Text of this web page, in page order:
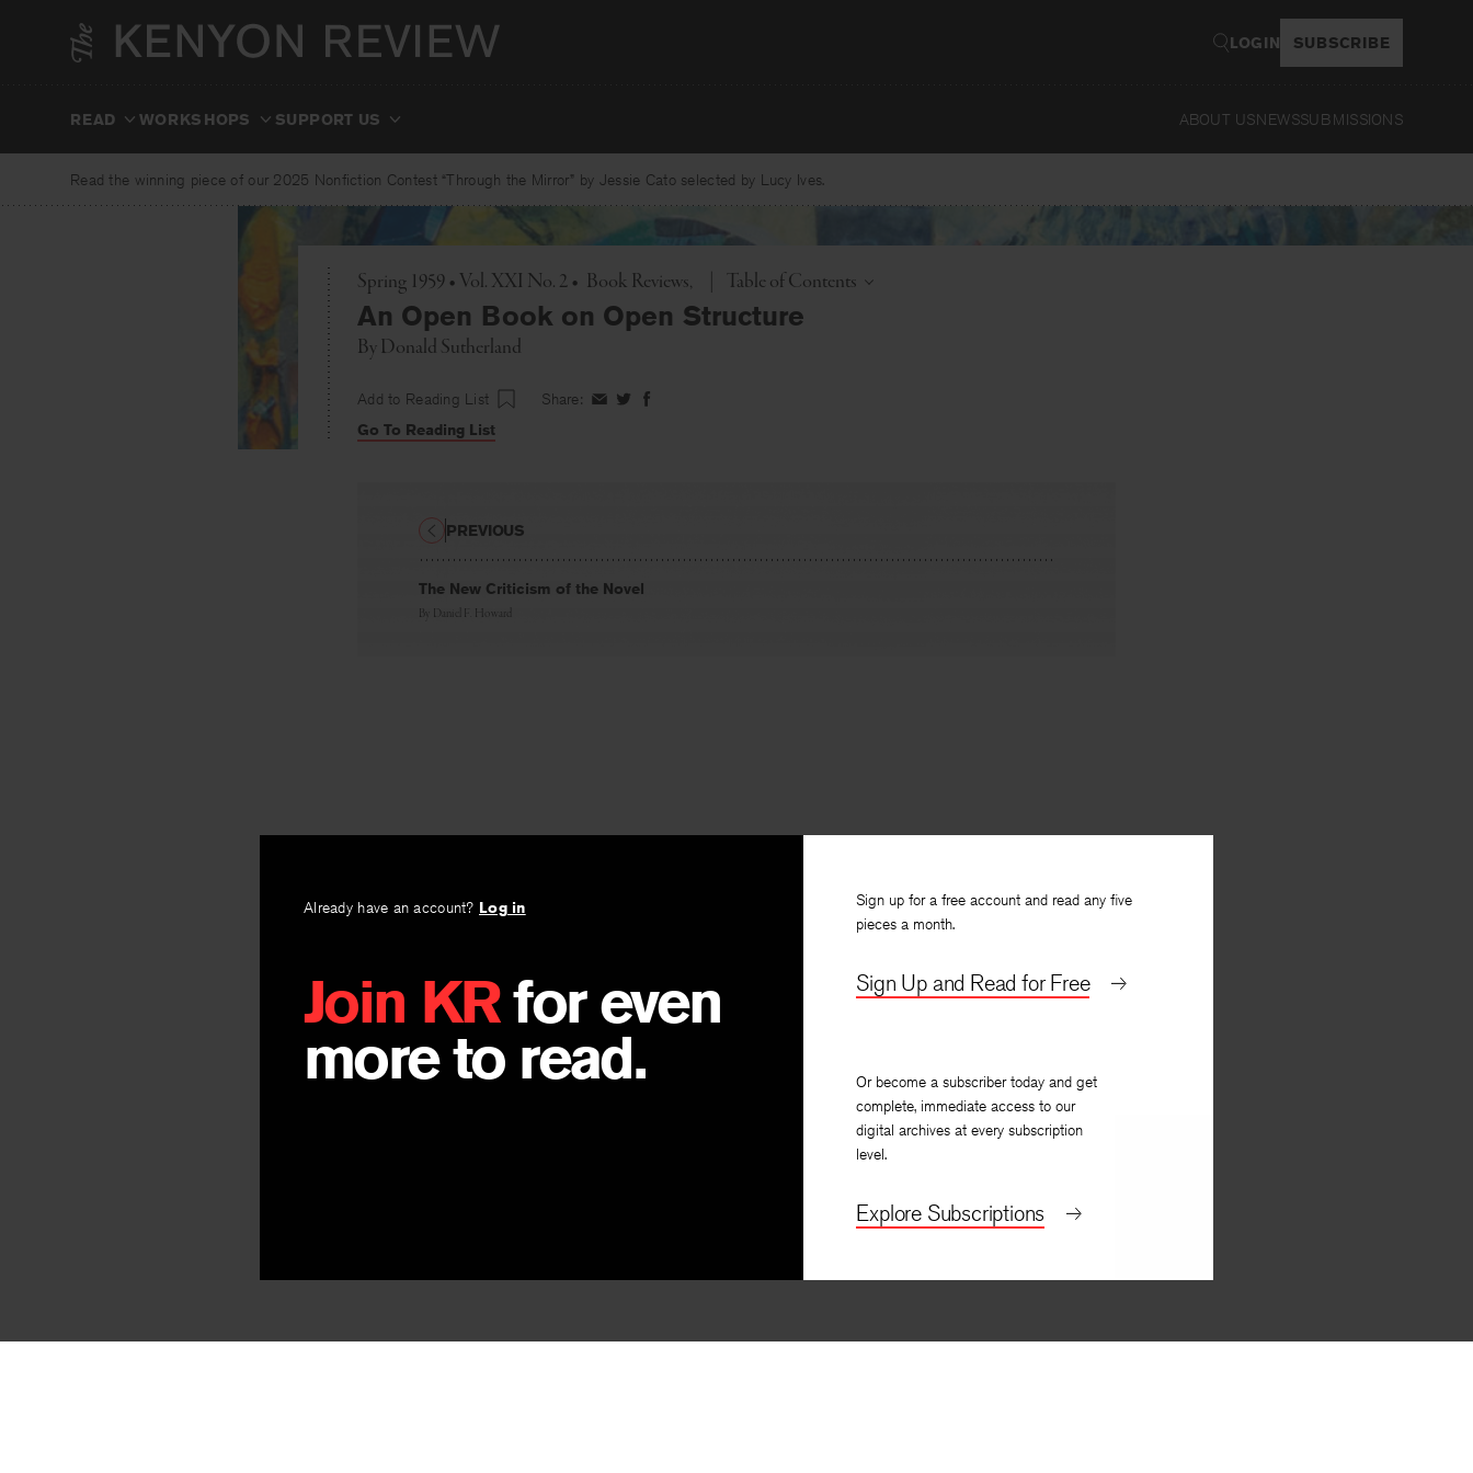
LOGIN SUBSCRIBE
READ WORKSHOPS SUPPORT US ABOUT USNEWSSUBMISSIONS
Read the winning piece of our 2025 Nonfiction Contest “Through the Mirror” by Jessie Cato selected by Lucy Ives.
Spring 1959 • Vol. XXI No. 2 • Book Reviews Toggle
Table of Contents
An Open Book on Open Structure
By Donald Sutherland
Add to Reading List Share: ShareShareShare
Go To Reading List
Already have an account? Log in
Join KRfor even
more to read.
Sign up for a free account and read any five
pieces a month.
Sign Up and Read for Free
Or become a subscriber today and get
complete, immediate access to our
digital archives at every subscription
level.
Explore Subscriptions
The New Criticism of the Novel
By Daniel F. Howard
PREVIOUS